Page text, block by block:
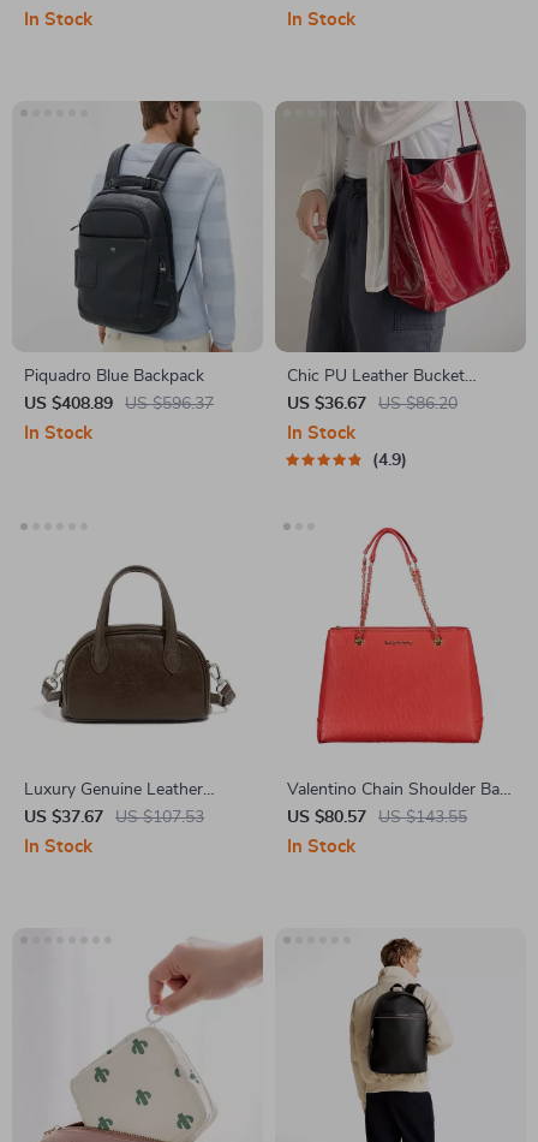
In Stock In Stock
Piquadro Blue Backpack
US $408.89
US $596.37
In Stock
Chic PU Leather Bucket
Shoulder Bag
US $36.67 US $86.20
In Stock
4.9
Luxury Genuine Leather
Shoulder Bag for Women
US $37.67 US $107.53
In Stock
Valentino Chain Shoulder Bag
with Dual Compartments and
Central Pocket
US $80.57 US $143.55
In Stock